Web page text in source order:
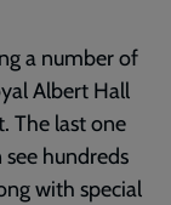
a number of
Albert Hall
The last one
hundreds
with special